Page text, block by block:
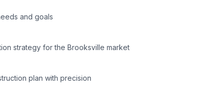
and goals
strategy for the Brooksville market
plan with precision